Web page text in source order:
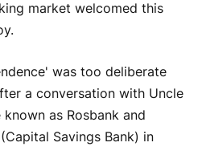
market welcomed this
was too deliberate
a conversation with Uncle
as Rosbank and
Savings Bank) in